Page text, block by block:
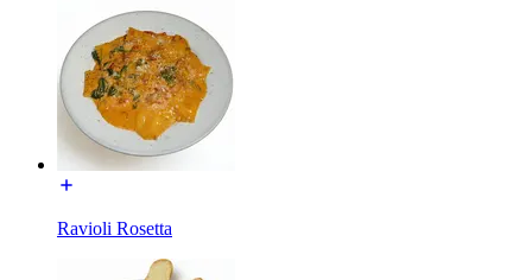
Ravioli Rosetta